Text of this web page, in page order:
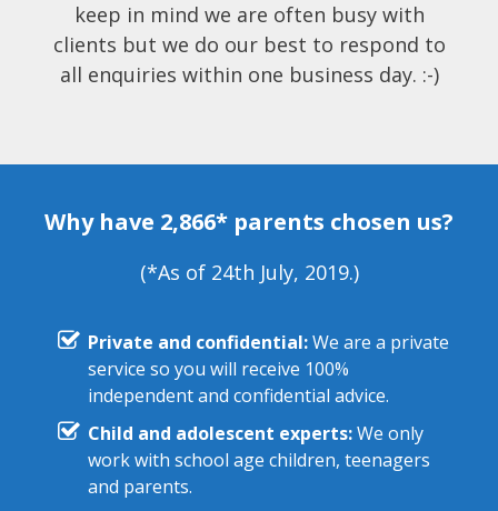
keep in mind we are often busy with
clients but we do our best to respond to
all enquiries within one business day. :-)
Why have 2,866* parents chosen us?
(*As of 24th July, 2019.)
Private and confidential:We are a private
service so you will receive 100%
independent and confidential advice.
Child and adolescent experts:We only
work with school age children, teenagers
and parents.